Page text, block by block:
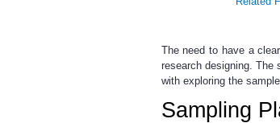
The need to have a
research designing.
with exploring the
Sampling